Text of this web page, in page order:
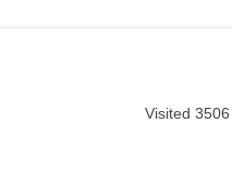
Visited